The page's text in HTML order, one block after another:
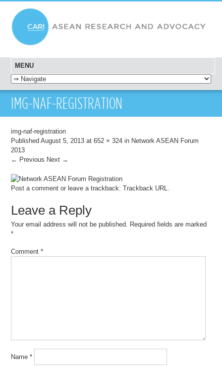
MENU
SKIP TO CONTENT
IMG-NAF-REGISTRATION
img-naf-registration
PublishedAugust 5, 2013 at652 × 324 in Network ASEAN Forum
2013
← Previous Next →
Post a comment or leave a trackback:Trackback URL
Leave a Reply
Your email address will not be published. Required fields are marked
*
Comment*
Name*